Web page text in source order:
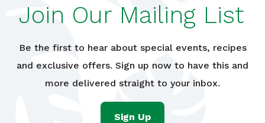
Join Our Mailing List
Be the first to hear about special events, recipes
and exclusive offers. Sign up now to have this and
more delivered straight to your inbox.
Sign Up